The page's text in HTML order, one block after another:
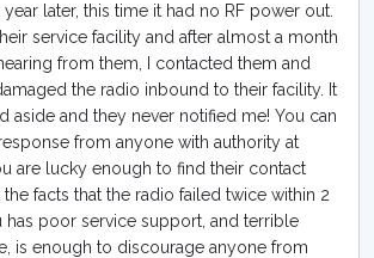
year later, this time it had no RF power out.
service facility and after almost a month
from them, I contacted them and
the radio inbound to their facility. It
aside and they never notified me! You can
from anyone with authority at
are lucky enough to find their contact
facts that the radio failed twice within 2
has poor service support, and terrible
is enough to discourage anyone from